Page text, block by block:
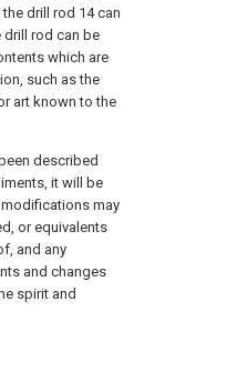
drill rod 14 can
rod can be
which are
such as the
art known to the
described
it will be
may
or equivalents
and any
and changes
spirit and